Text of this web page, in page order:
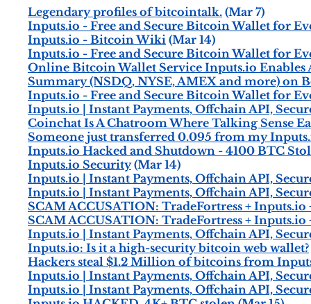
Legendary profiles of bitcointalk. (Mar 7)
Inputs.io - Free and Secure Bitcoin Wallet for
Inputs.io - Bitcoin Wiki (Mar 14)
Inputs.io - Free and Secure Bitcoin Wallet for
Online Bitcoin Wallet Service Inputs.io
Summary (NSDQ, NYSE, AMEX and more) on
Inputs.io - Free and Secure Bitcoin Wallet for
Inputs.io | Instant Payments, Offchain API,
Coinchat Is A Chatroom Where Talking Sense
Someone just transferred 0.095 from my
Inputs.io Hacked and Shutdown - 4100 BTC
Inputs.io Security(Mar 14)
Inputs.io | Instant Payments, Offchain API,
Inputs.io | Instant Payments, Offchain API,
SCAM ACCUSATION: TradeFortress + Inputs.io
SCAM ACCUSATION: TradeFortress + Inputs.io
Inputs.io | Instant Payments, Offchain API,
Inputs.io: Is it a high-security bitcoin web wallet?
Hackers steal $1.2 Million of bitcoins from
Inputs.io | Instant Payments, Offchain API,
Inputs.io | Instant Payments, Offchain API,